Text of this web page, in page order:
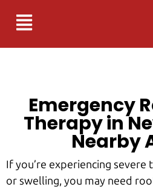
Emergency
Therapy in
Nearby
If you’re experiencing
or swelling, you may need